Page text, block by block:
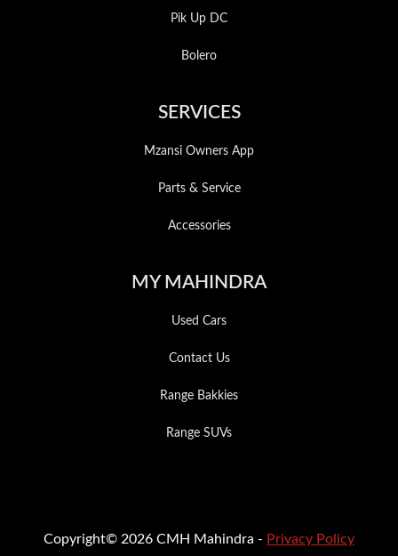
Pik Up DC
Bolero
SERVICES
Mzansi Owners App
Parts & Service
Accessories
MY MAHINDRA
Used Cars
Contact Us
Range Bakkies
Range SUVs
Copyright© 2026 CMH Mahindra - Privacy Policy